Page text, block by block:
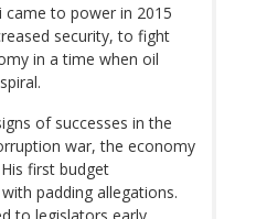
came to power in 2015
security, to fight
in a time when oil
of successes in the
war, the economy
first budget
padding allegations.